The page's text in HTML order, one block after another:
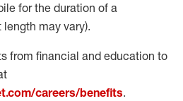
for the duration of a
may vary).
from financial and education to
careers/benefits.